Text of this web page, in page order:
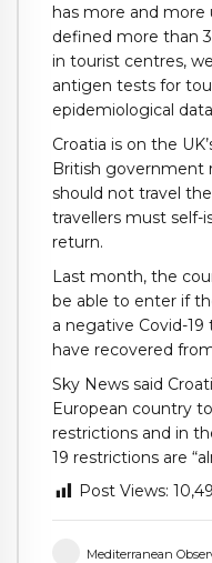
Mediterranean
has more and more
defined more than
in tourist centres,
antigen tests for
epidemiological
Croatia is on the
British government
should not travel
travellers must self-
return.
Last month, the
be able to enter if
a negative Covid-
have recovered
Sky News said
European country
restrictions and in
19 restrictions are
Post Views: